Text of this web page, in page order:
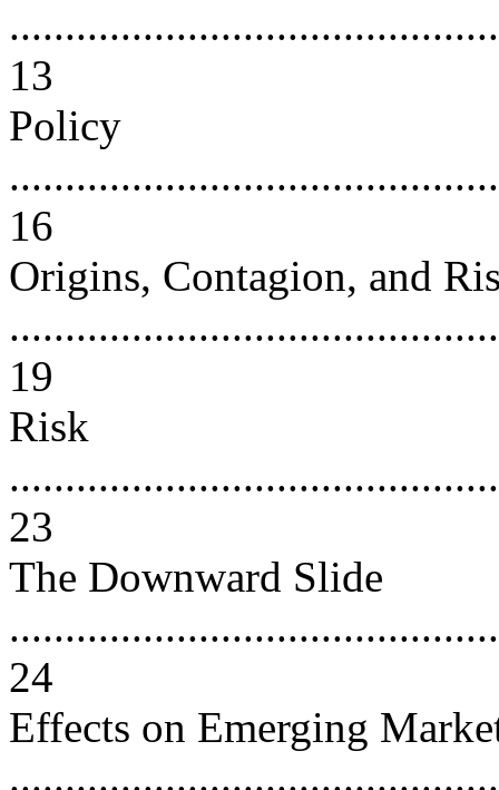
13
Policy
16
Origins, Contagion, and
19
Risk
23
The Downward Slide
24
Effects on Emerging